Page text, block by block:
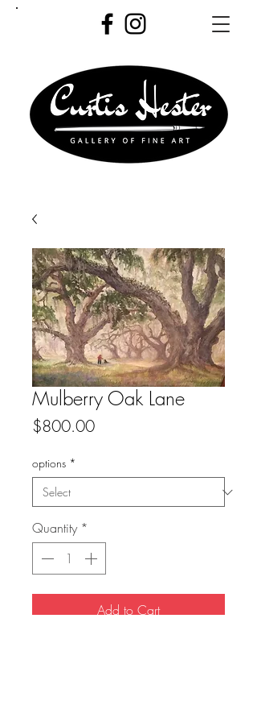
Mulberry Oak Lane
$800.00Price
options *
Quantity *
Add to Cart